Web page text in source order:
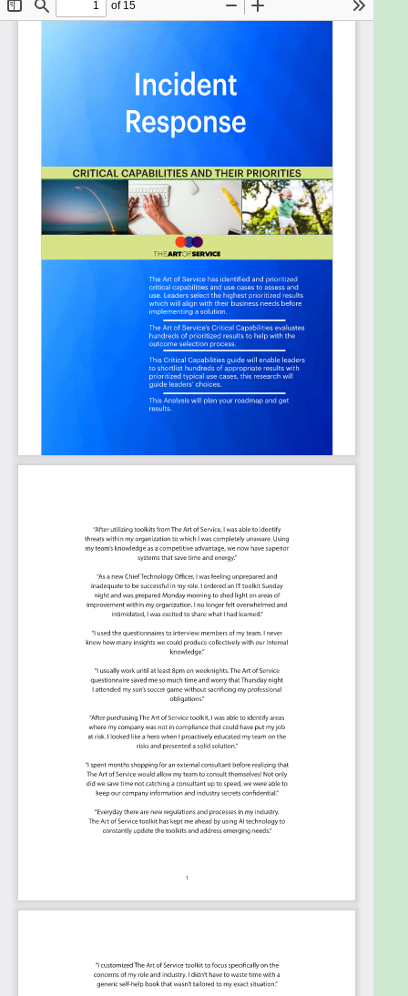
1345 Ready to use prioritized Incident Response
Does your organization have a cyber incident
response plan in place in the event of a data
Does the service provider have a formal
and plans that clearly define how they detect
and respond to information security
incidents?
Does your organization have established
Incident Response Training included as part of
your organizations required Security
Awareness Training (SAT)?
Does your organization have a security
incident response team with clearly defined
and documented roles and responsibilities?
Does your organization have an incident
response plan for security breaches involving
Does your organization have a written
Have you implemented appropriate
Cybersecurity governance, risk management,
incident response and business continuity
frameworks?
Do you have an incident response plan in
place to minimize the cost and exposure of
the data breach?
To what extent does your organization have
an established incident response plan defining
how to respond to the compromise of a
networked device?
Does your organization have a formal,
documented Computer Security Incident
Response Plan, and when is the last time your
CSIRP was updated?
Incident Response critical capabilities and use
before implementing a solution.